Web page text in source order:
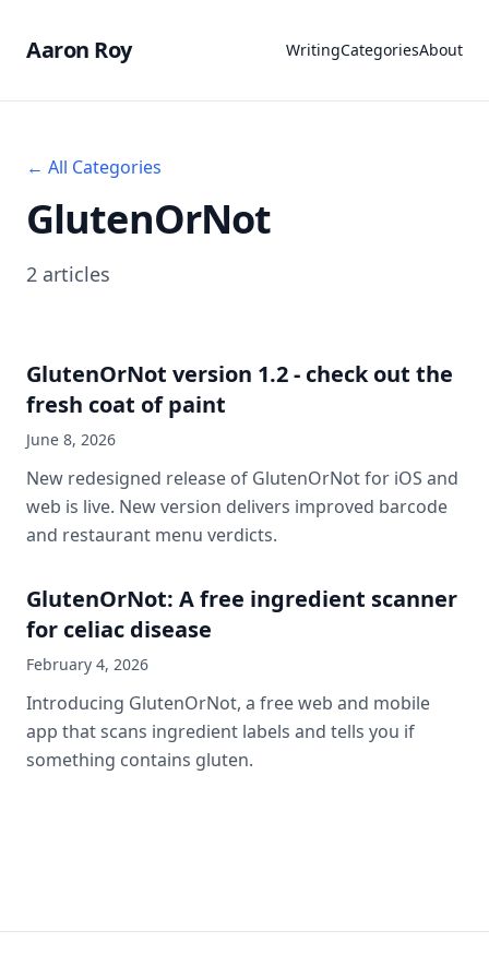
Aaron Roy WritingCategoriesAbout
← All Categories
GlutenOrNot
2 articles
GlutenOrNot version 1.2 - check out the
fresh coat of paint
June 8, 2026
New redesigned release of GlutenOrNot for iOS and
web is live. New version delivers improved barcode
and restaurant menu verdicts.
GlutenOrNot: A free ingredient scanner
for celiac disease
February 4, 2026
Introducing GlutenOrNot, a free web and mobile
app that scans ingredient labels and tells you if
something contains gluten.